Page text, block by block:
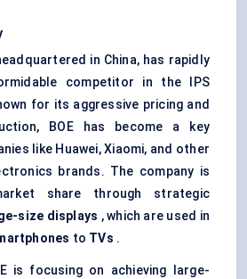
in China, has rapidly
competitor in the IPS
for its aggressive pricing and
BOE has become a key
like Huawei, Xiaomi, and other
brands. The company is
share through strategic
size displays , which are used in
to TVs .
is focusing on achieving large-